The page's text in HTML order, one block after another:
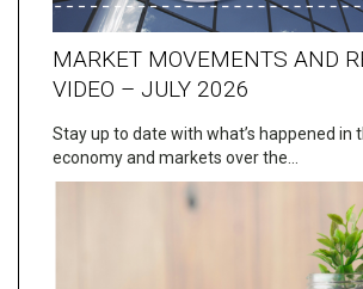
MARKET MOVEMENTS AND
VIDEO – JULY 2026
Stay up to date with what’s happened in
economy and markets over the…